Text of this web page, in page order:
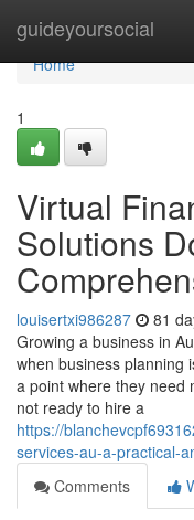
guideyoursocial
Home
Home
1
Virtual
Solutions
louisertxi986287 81
Growing a business in
when business planning
a point where they need
not ready to hire a
https://
services-au-a-practical-
Comments